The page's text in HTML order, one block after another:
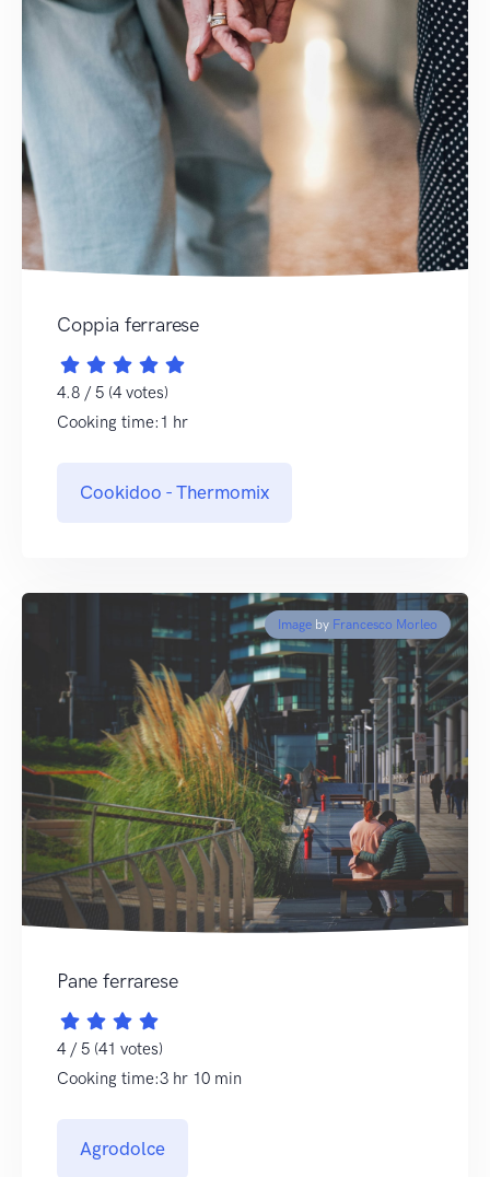
Coppia ferrarese
4.8 / 5 (4 votes)
Cooking time:1 hr
Cookidoo - Thermomix
Image by Francesco Morleo
Pane ferrarese
4 / 5 (41 votes)
Cooking time:3 hr 10 min
Agrodolce